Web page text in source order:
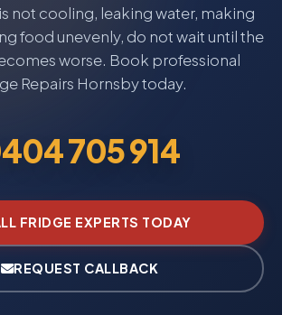
not cooling, leaking water, making
food unevenly, do not wait until the
worse. Book professional
Repairs Hornsby today.
705 914
FRIDGE EXPERTS TODAY
REQUEST CALLBACK